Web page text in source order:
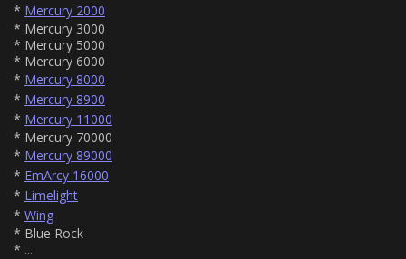
* Mercury 2000
* Mercury 3000
* Mercury 5000
* Mercury 6000
* Mercury 8000
* Mercury 8900
* Mercury 11000
* Mercury 70000
* Mercury 89000
* EmArcy 16000
* Limelight
* Wing
* Blue Rock
* ...